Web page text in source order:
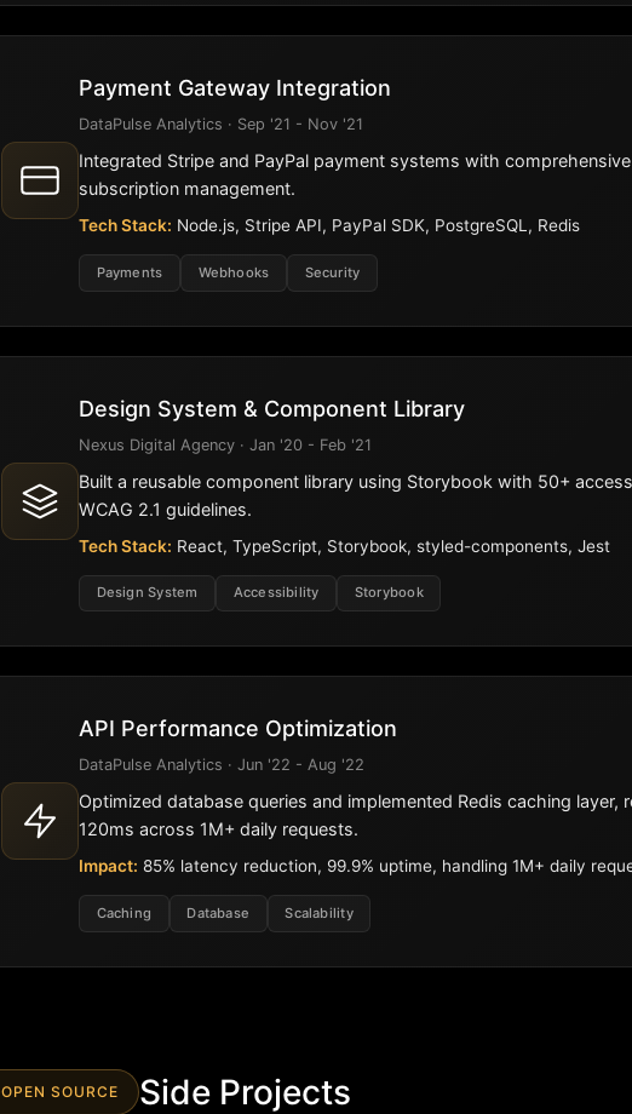
Payment Gateway Integration
DataPulse Analytics · Sep '21 - Nov '21
Integrated Stripe and PayPal payment systems with
subscription management.
Tech Stack: Node.js, Stripe API, PayPal SDK, PostgreSQL, Redis
Payments Webhooks Security
Design System & Component Library
Nexus Digital Agency · Jan '20 - Feb '21
Built a reusable component library using Storybook with 50+
WCAG 2.1 guidelines.
Tech Stack: React, TypeScript, Storybook, styled-components, Jest
Design System Accessibility Storybook
API Performance Optimization
DataPulse Analytics · Jun '22 - Aug '22
Optimized database queries and implemented Redis caching
120ms across 1M+ daily requests.
Impact: 85% latency reduction, 99.9% uptime, handling 1M+ daily
Caching Database Scalability
OPEN SOURCE Side Projects